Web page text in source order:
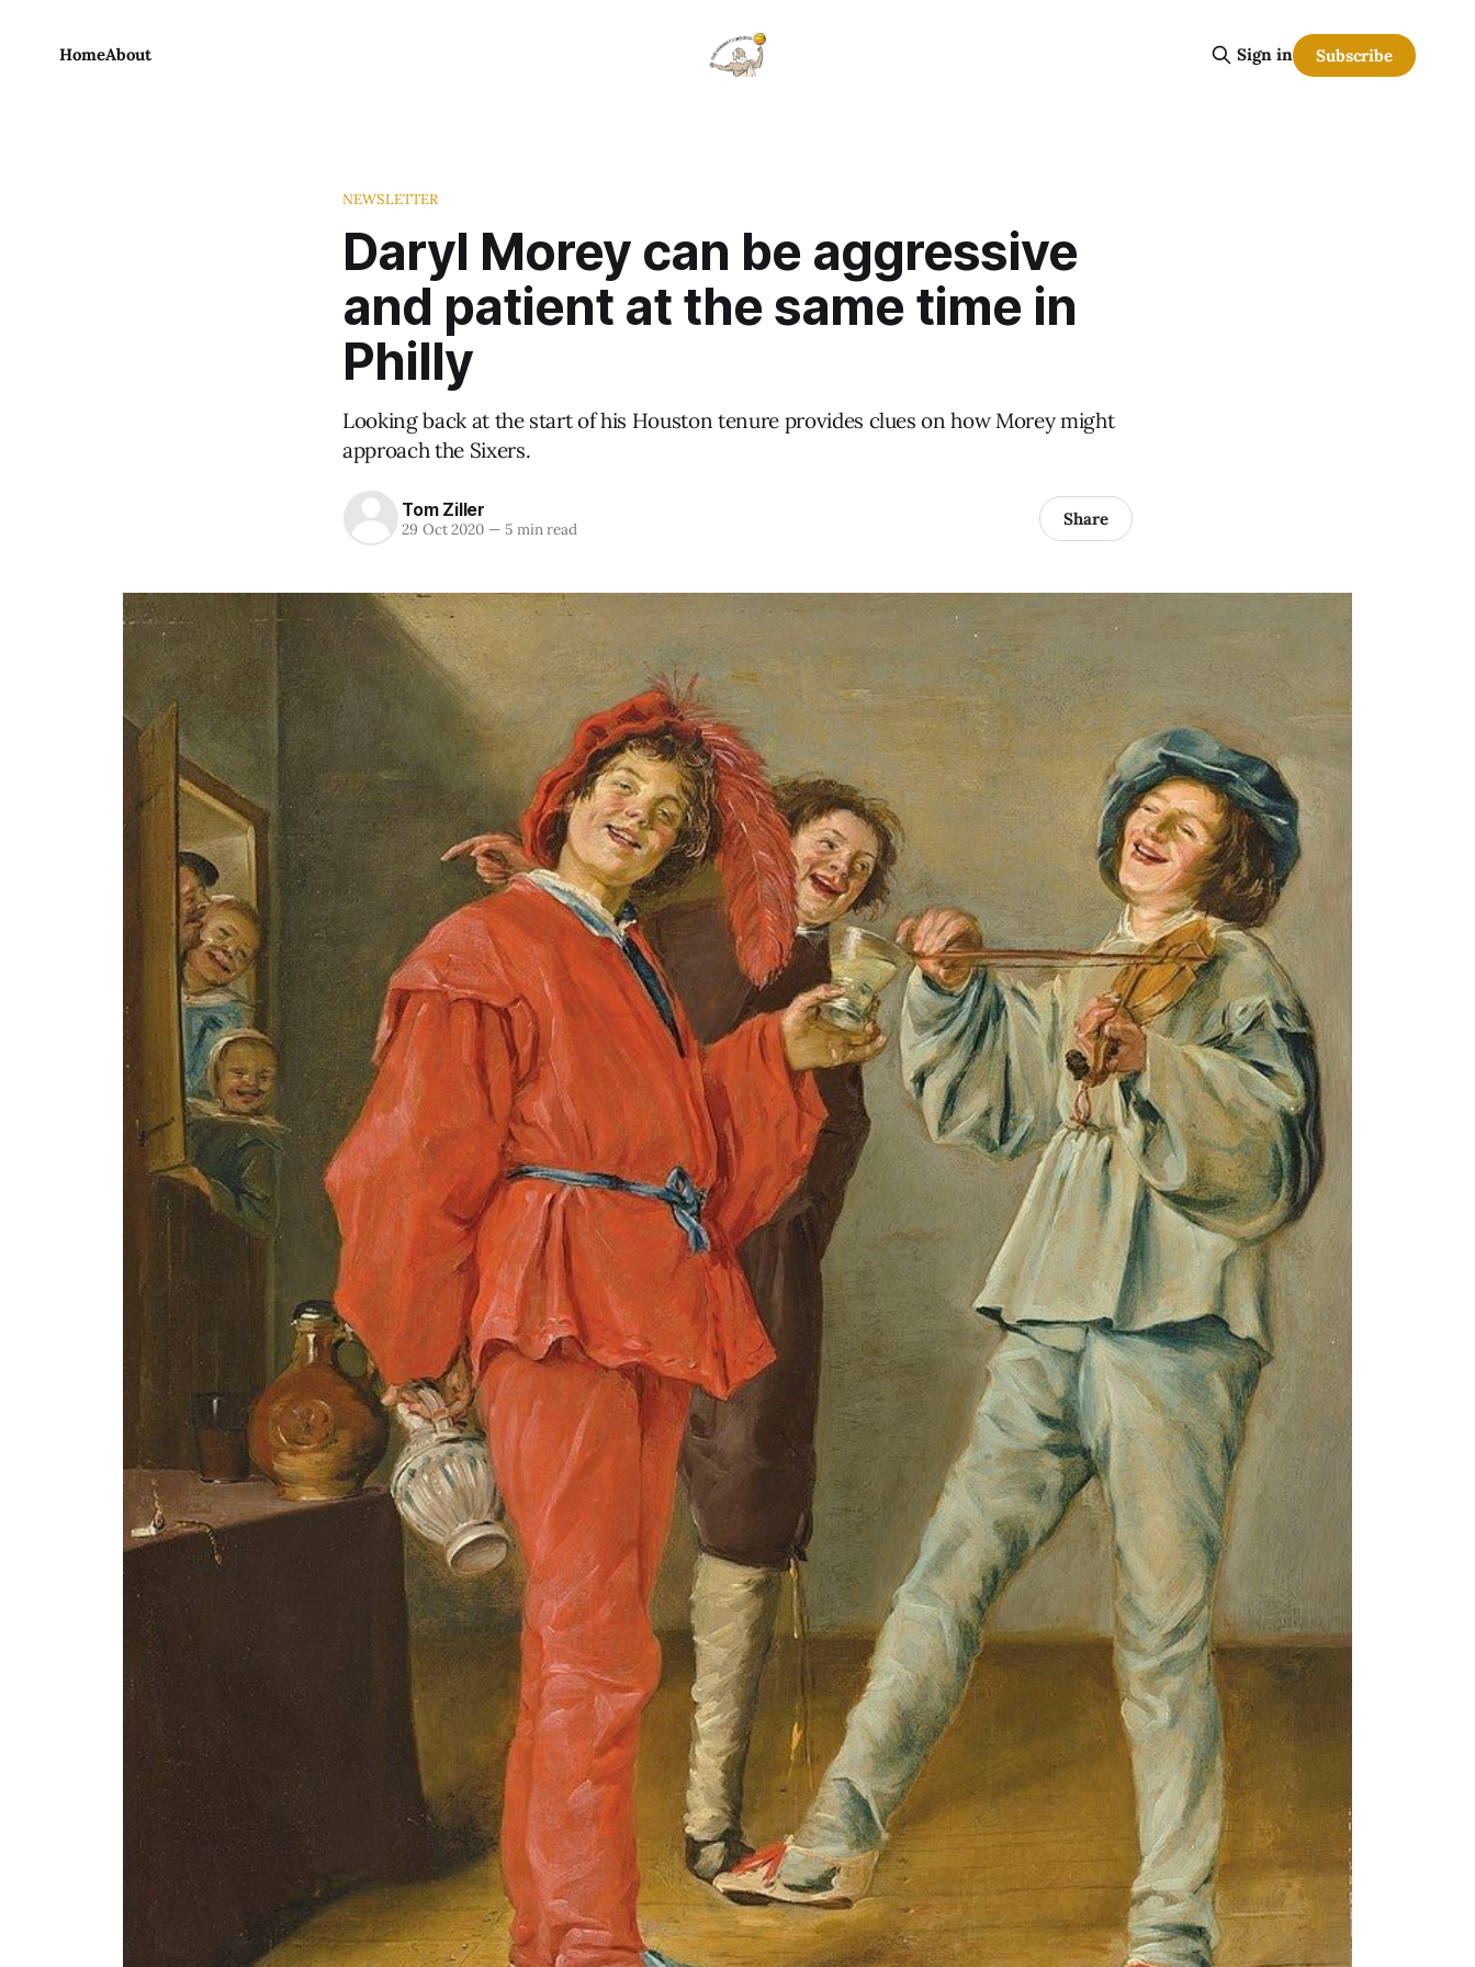
HomeAbout Sign in Subscribe
NEWSLETTER
Daryl Morey can be aggressive
and patient at the same time in
Philly
Looking back at the start of his Houston tenure provides clues on how Morey might
approach the Sixers.
Tom Ziller
29 Oct 2020 —5 min read Share